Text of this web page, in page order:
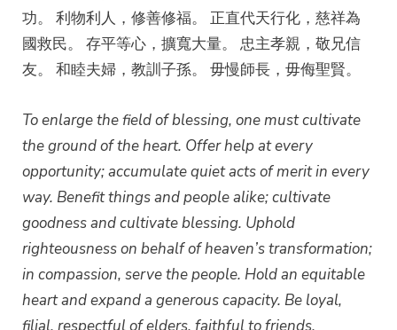
功。 利物利人，修善修福。 正直代天行化，慈祥為
國救民。 存平等心，擴寬大量。 忠主孝親，敬兄信
友。 和睦夫婦，教訓子孫。 毋慢師長，毋侮聖賢。
To enlarge the field of blessing, one must cultivate
the ground of the heart. Offer help at every
opportunity; accumulate quiet acts of merit in every
way. Benefit things and people alike; cultivate
goodness and cultivate blessing. Uphold
righteousness on behalf of heaven’s transformation;
in compassion, serve the people. Hold an equitable
heart and expand a generous capacity. Be loyal,
filial, respectful of elders, faithful to friends.